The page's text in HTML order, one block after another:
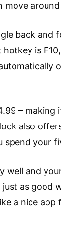
move
back and
is
– making
also
spend your
well and
as good
a nice app